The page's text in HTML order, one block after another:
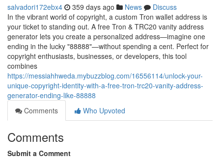
salvadori172ebx4 359 days ago News
Discuss
In the vibrant world of copyright, a custom Tron wallet address is
your ticket to standing out. A free Tron & TRC20 vanity address
generator lets you create a personalized address—imagine one
ending in the lucky "88888"—without spending a cent. Perfect for
copyright enthusiasts, businesses, or developers, this tool
combines
https://messiahhweda.mybuzzblog.com/16556114/unlock-your-
unique-copyright-identity-with-a-free-tron-trc20-vanity-address-
generator-ending-like-88888
Comments
Who Upvoted
Comments
Submit a Comment